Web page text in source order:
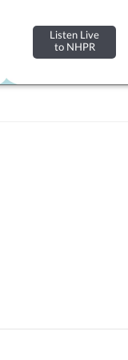
Listen Live
to NHPR